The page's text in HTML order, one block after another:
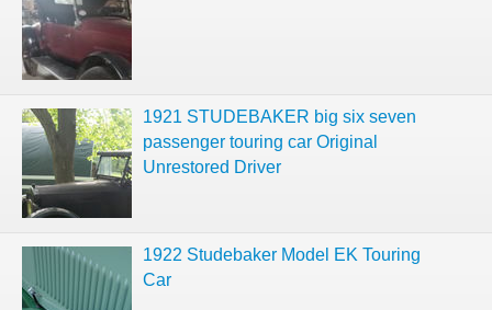
1921 STUDEBAKER big six seven
passenger touring car Original
Unrestored Driver
1922 Studebaker Model EK Touring
Car